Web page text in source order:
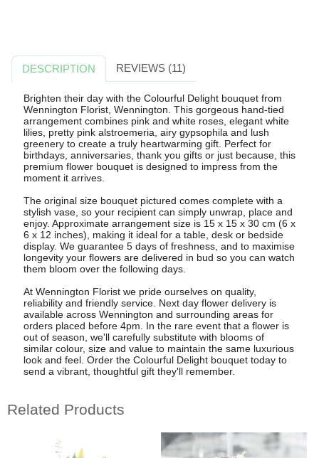
DESCRIPTION REVIEWS (11)
Brighten their day with the Colourful Delight bouquet from
Wennington Florist, Wennington. This gorgeous hand-tied
arrangement combines pink and white roses, elegant white
lilies, pretty pink alstroemeria, airy gypsophila and lush
greenery to create a truly heartwarming gift. Perfect for
birthdays, anniversaries, thank you gifts or just because, this
premium flower bouquet is designed to impress from the
moment it arrives.
The original size bouquet pictured comes complete with a
stylish vase, so your recipient can simply unwrap, place and
enjoy. Approximate arrangement size is 15 x 15 x 30 cm (6 x
6 x 12 inches), making it ideal for a table, desk or bedside
display. We guarantee 5 days of freshness, and to maximise
longevity your flowers are delivered in bud so you can watch
them bloom over the following days.
At Wennington Florist we pride ourselves on quality,
reliability and friendly service. Next day flower delivery is
available across Wennington and surrounding areas for
orders placed before 4pm. In the rare event that a flower is
out of season, we'll carefully substitute with blooms of
similar colour, size and value to maintain the same luxurious
look and feel. Order the Colourful Delight bouquet today to
send a vibrant, thoughtful gift they'll remember.
Related Products